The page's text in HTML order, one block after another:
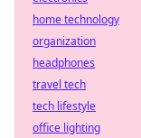
home technology
organization
headphones
travel tech
tech lifestyle
office lighting